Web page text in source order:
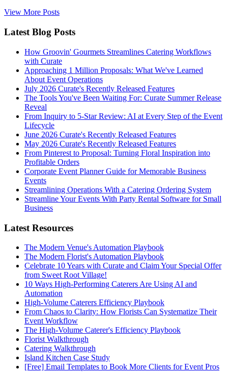
View More Posts
Latest Blog Posts
How Groovin' Gourmets Streamlines Catering Workflows
with Curate
Approaching 1 Million Proposals: What We've Learned
About Event Operations
July 2026 Curate's Recently Released Features
The Tools You've Been Waiting For: Curate Summer Release
Reveal
From Inquiry to 5-Star Review: AI at Every Step of the Event
Lifecycle
June 2026 Curate's Recently Released Features
May 2026 Curate's Recently Released Features
From Pinterest to Proposal: Turning Floral Inspiration into
Profitable Orders
Corporate Event Planner Guide for Memorable Business
Events
Streamlining Operations With a Catering Ordering System
Streamline Your Events With Party Rental Software for Small
Business
Latest Resources
The Modern Venue's Automation Playbook
The Modern Florist's Automation Playbook
Celebrate 10 Years with Curate and Claim Your Special Offer
from Sweet Root Village!
10 Ways High-Performing Caterers Are Using AI and
Automation
High-Volume Caterers Efficiency Playbook
From Chaos to Clarity: How Florists Can Systematize Their
Event Workflow
The High-Volume Caterer's Efficiency Playbook
Florist Walkthrough
Catering Walkthrough
Island Kitchen Case Study
[Free] Email Templates to Book More Clients for Event Pros